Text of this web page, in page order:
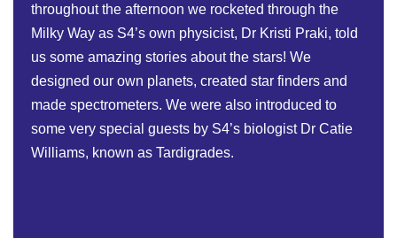
throughout the afternoon we rocketed through the
Milky Way as S4’s own physicist, Dr Kristi Praki, told
us some amazing stories about the stars! We
designed our own planets, created star finders and
made spectrometers. We were also introduced to
some very special guests by S4’s biologist Dr Catie
Williams, known as Tardigrades.